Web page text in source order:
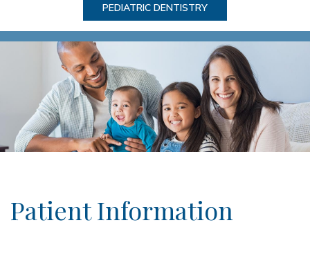
PEDIATRIC DENTISTRY
Patient Information